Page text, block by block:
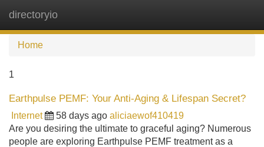
directoryio
Home
1
Earthpulse PEMF: Your Anti-Aging & Lifespan Secret?
Internet 58 days ago aliciaewof410419
Are you desiring the ultimate to graceful aging? Numerous
people are exploring Earthpulse PEMF treatment as a